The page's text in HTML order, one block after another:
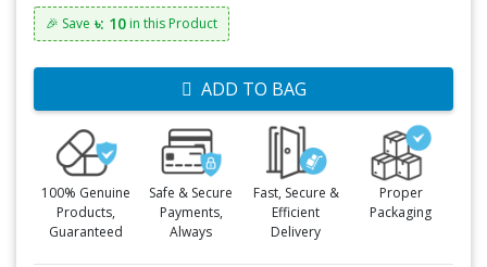
🎉 Save ৳: 10 in this Product
ADD TO BAG
100% Genuine
Products,
Guaranteed
Safe & Secure
Payments,
Always
Fast, Secure &
Efficient
Delivery
Proper
Packaging